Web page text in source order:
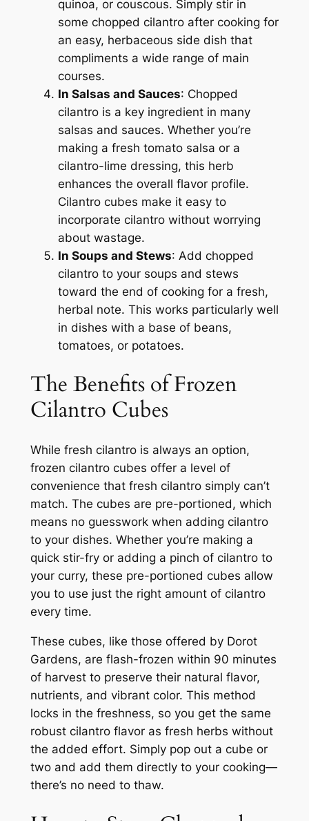
quinoa, or couscous. Simply stir in
some chopped cilantro after cooking for
an easy, herbaceous side dish that
compliments a wide range of main
courses.
In Salsas and Sauces: Chopped
cilantro is a key ingredient in many
salsas and sauces. Whether you’re
making a fresh tomato salsa or a
cilantro-lime dressing, this herb
enhances the overall flavor profile.
Cilantro cubes make it easy to
incorporate cilantro without worrying
about wastage.
In Soups and Stews: Add chopped
cilantro to your soups and stews
toward the end of cooking for a fresh,
herbal note. This works particularly well
in dishes with a base of beans,
tomatoes, or potatoes.
The Benefits of Frozen
Cilantro Cubes
While fresh cilantro is always an option,
frozen cilantro cubes offer a level of
convenience that fresh cilantro simply can’t
match. The cubes are pre-portioned, which
means no guesswork when adding cilantro
to your dishes. Whether you’re making a
quick stir-fry or adding a pinch of cilantro to
your curry, these pre-portioned cubes allow
you to use just the right amount of cilantro
every time.
These cubes, like those offered by Dorot
Gardens, are flash-frozen within 90 minutes
of harvest to preserve their natural flavor,
nutrients, and vibrant color. This method
locks in the freshness, so you get the same
robust cilantro flavor as fresh herbs without
the added effort. Simply pop out a cube or
two and add them directly to your cooking—
there’s no need to thaw.